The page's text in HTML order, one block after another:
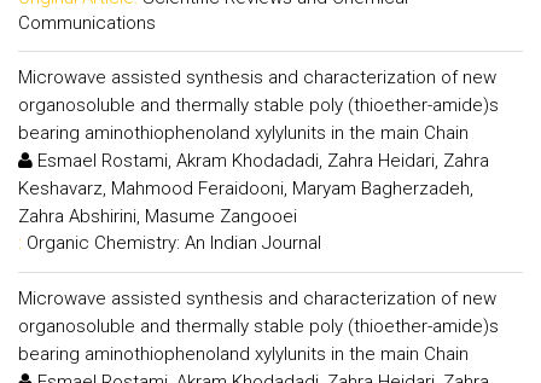
Communications
Microwave assisted synthesis and characterization of new
organosoluble and thermally stable poly (thioether-amide)s
bearing aminothiophenoland xylylunits in the main Chain
Esmael Rostami, Akram Khodadadi, Zahra Heidari, Zahra
Keshavarz, Mahmood Feraidooni, Maryam Bagherzadeh,
Zahra Abshirini, Masume Zangooei
: Organic Chemistry: An Indian Journal
Microwave assisted synthesis and characterization of new
organosoluble and thermally stable poly (thioether-amide)s
bearing aminothiophenoland xylylunits in the main Chain